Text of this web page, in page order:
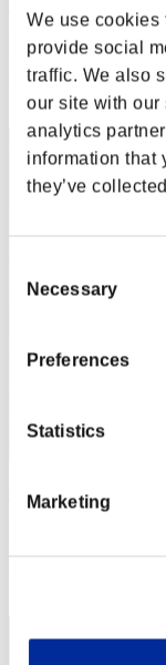
We use cookies
provide social
traffic. We also
our site with our
analytics
information that
they’ve
Selection
Necessary
Preferences
Statistics
Marketing
Punkte:Lv:1/02'39"42
Rang
2
Crown of R